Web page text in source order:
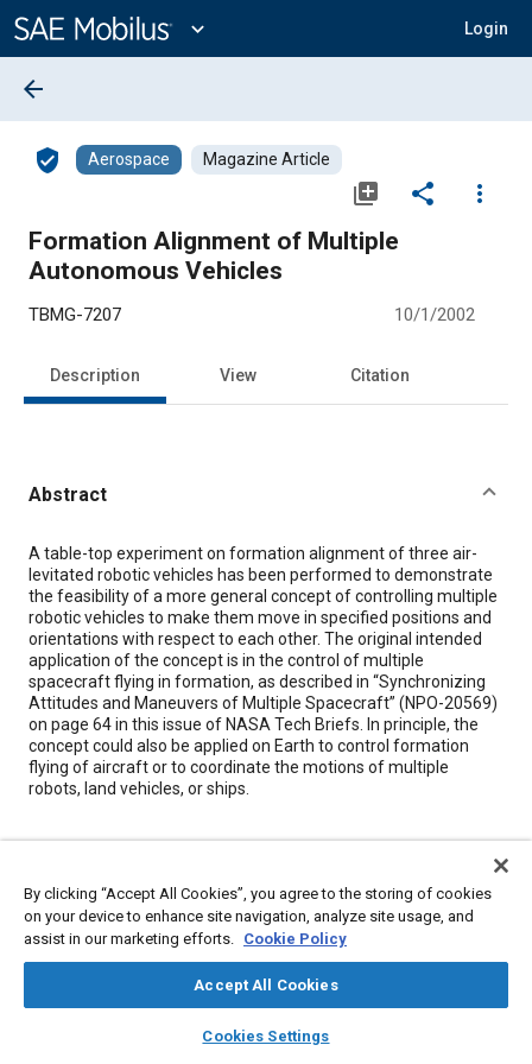
Content
expand_more Login
library_books auto_awesome
SAE AI Chat
arrow_back
verified_user Aerospace Magazine Article
library_add share
more_vert
Formation Alignment of Multiple
Autonomous Vehicles
TBMG-7207 10/1/2002
Description View Citation
Abstract
Content
A table-top experiment on formation alignment of three air-
levitated robotic vehicles has been performed to demonstrate
the feasibility of a more general concept of controlling multiple
robotic vehicles to make them move in specified positions and
orientations with respect to each other. The original intended
application of the concept is in the control of multiple
spacecraft flying in formation, as described in “Synchronizing
Attitudes and Maneuvers of Multiple Spacecraft” (NPO-20569)
on page 64 in this issue of NASA Tech Briefs. In principle, the
concept could also be applied on Earth to control formation
flying of aircraft or to coordinate the motions of multiple
robots, land vehicles, or ships.
Topics
Autonomous vehicles Spacecraft
Aircraft
Marine vehicles and equipment
By clicking “Accept All Cookies”, you agree to the storing of cookies
on your device to enhance site navigation, analyze site usage, and
assist in our marketing efforts. Cookie Policy
Accept All Cookies
Cookies Settings